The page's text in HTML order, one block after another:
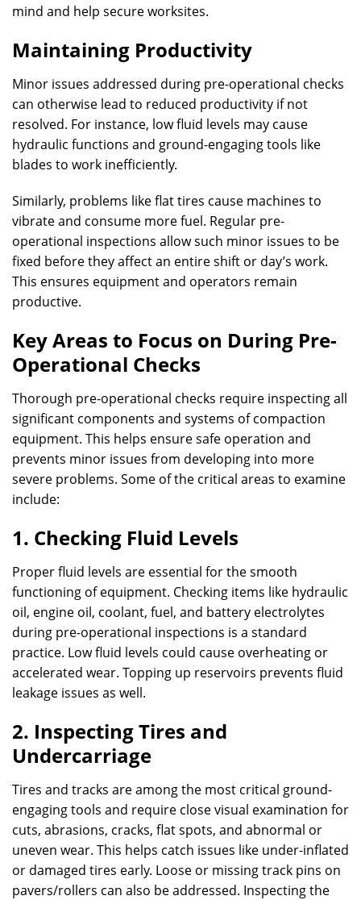
mind and help secure worksites.
Maintaining Productivity
Minor issues addressed during pre-operational checks
can otherwise lead to reduced productivity if not
resolved. For instance, low fluid levels may cause
hydraulic functions and ground-engaging tools like
blades to work inefficiently.
Similarly, problems like flat tires cause machines to
vibrate and consume more fuel. Regular pre-
operational inspections allow such minor issues to be
fixed before they affect an entire shift or day’s work.
This ensures equipment and operators remain
productive.
Key Areas to Focus on During Pre-
Operational Checks
Thorough pre-operational checks require inspecting all
significant components and systems of compaction
equipment. This helps ensure safe operation and
prevents minor issues from developing into more
severe problems. Some of the critical areas to examine
include:
1. Checking Fluid Levels
Proper fluid levels are essential for the smooth
functioning of equipment. Checking items like hydraulic
oil, engine oil, coolant, fuel, and battery electrolytes
during pre-operational inspections is a standard
practice. Low fluid levels could cause overheating or
accelerated wear. Topping up reservoirs prevents fluid
leakage issues as well.
2. Inspecting Tires and
Undercarriage
Tires and tracks are among the most critical ground-
engaging tools and require close visual examination for
cuts, abrasions, cracks, flat spots, and abnormal or
uneven wear. This helps catch issues like under-inflated
or damaged tires early. Loose or missing track pins on
pavers/rollers can also be addressed. Inspecting the